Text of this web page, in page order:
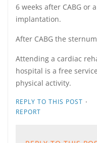
6 weeks after CABG or
implantation.
After CABG the
Attending a cardiac
hospital is a free
physical activity.
REPLY TO THIS POST ·
REPORT